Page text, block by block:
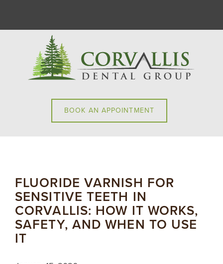
BOOK AN APPOINTMENT
FLUORIDE VARNISH FOR
SENSITIVE TEETH IN
CORVALLIS: HOW IT WORKS,
SAFETY, AND WHEN TO USE
IT